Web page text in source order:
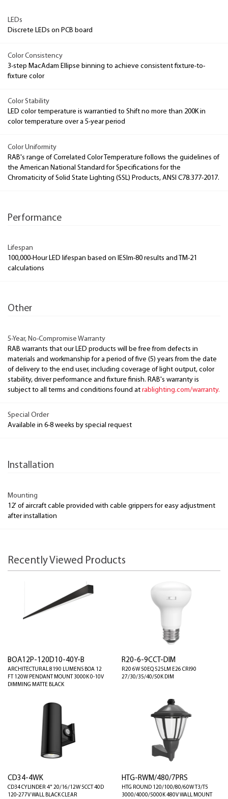
LEDs
Discrete LEDs on PCB board
Color Consistency
3-step MacAdam Ellipse binning to achieve consistent fixture-to-
fixture color
Color Stability
LED color temperature is warrantied to Shift no more than 200K in
color temperature over a 5-year period
Color Uniformity
RAB's range of Correlated Color Temperature follows the guidelines of
the American National Standard for Specifications for the
Chromaticity of Solid State Lighting (SSL) Products, ANSI C78.377-2017.
Performance
Lifespan
100,000-Hour LED lifespan based on IESlm-80 results and TM-21
calculations
Other
5-Year, No-Compromise Warranty
RAB warrants that our LED products will be free from defects in
materials and workmanship for a period of five (5) years from the date
of delivery to the end user, including coverage of light output, color
stability, driver performance and fixture finish. RAB's warranty is
subject to all terms and conditions found at rablighting.com/warranty.
Special Order
Available in 6-8 weeks by special request
Installation
Mounting
12' of aircraft cable provided with cable grippers for easy adjustment
after installation
Recently Viewed Products
BOA12P-120D10-40Y-B
ARCHITECTURAL 8190 LUMENS BOA 12
FT 120W PENDANT MOUNT 3000K 0-10V
DIMMING MATTE BLACK
R20-6-9CCT-DIM
R20 6W 50EQ 525LM E26 CRI90
27/30/35/40/50K DIM
CD34-4WK
CD34 CYLINDER 4" 20/16/12W 5CCT 40D
120-277V WALL BLACK CLEAR
HTG-RWM/480/7PRS
HTG ROUND 120/100/80/60W T3/T5
3000/4000/5000K 480V WALL MOUNT